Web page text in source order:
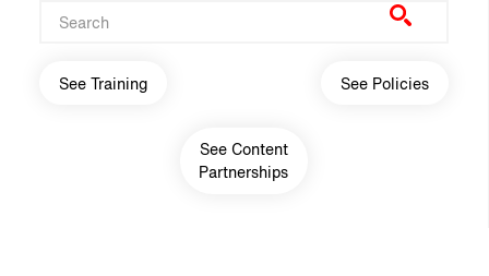
Main navigation
See Training See Policies
See Content
Partnerships